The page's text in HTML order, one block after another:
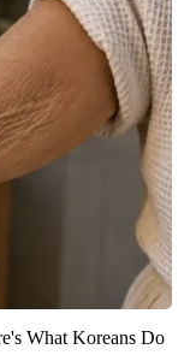
What Koreans Do